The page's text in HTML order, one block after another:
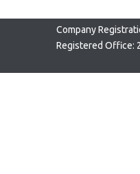
Company
Registered Office: